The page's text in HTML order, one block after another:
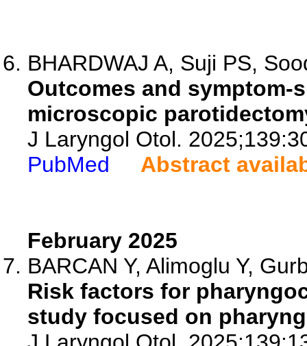
BHARDWAJ A, Suji PS,
Outcomes and
microscopic
J Laryngol Otol.
PubMed
Abstract
February 2025
BARCAN Y, Alimoglu Y,
Risk factors for
study focused on